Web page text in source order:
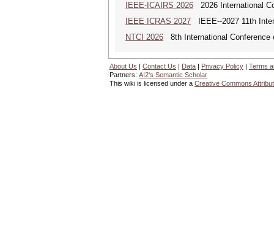
IEEE-ICAIRS 2026 2026 International
IEEE ICRAS 2027 IEEE--2027 11th
NTCI 2026 8th International Conference
About Us | Contact Us | Data | Privacy Policy | Terms
Partners: AI2's Semantic Scholar
This wiki is licensed under a Creative Commons